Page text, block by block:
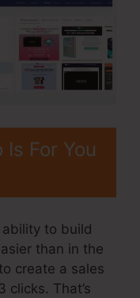
For You
to build
than in the
create a sales
That’s